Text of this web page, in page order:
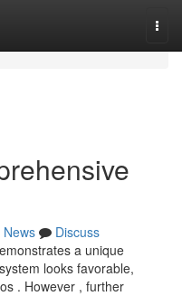
News
Discuss
a unique
looks favorable,
. However , further